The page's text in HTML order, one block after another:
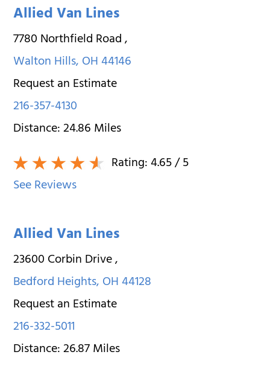
Allied Van Lines
7780 Northfield Road,
Walton Hills,OH44146
Request an Estimate
216-357-4130
Distance:24.86Miles
Rating:4.65/ 5
See Reviews
Allied Van Lines
23600 Corbin Drive,
Bedford Heights,OH44128
Request an Estimate
216-332-5011
Distance:26.87Miles